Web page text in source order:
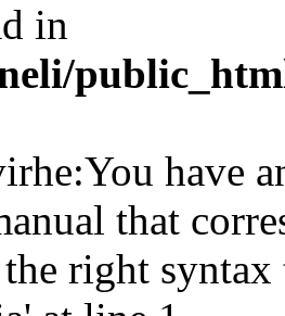
in
have
that
right